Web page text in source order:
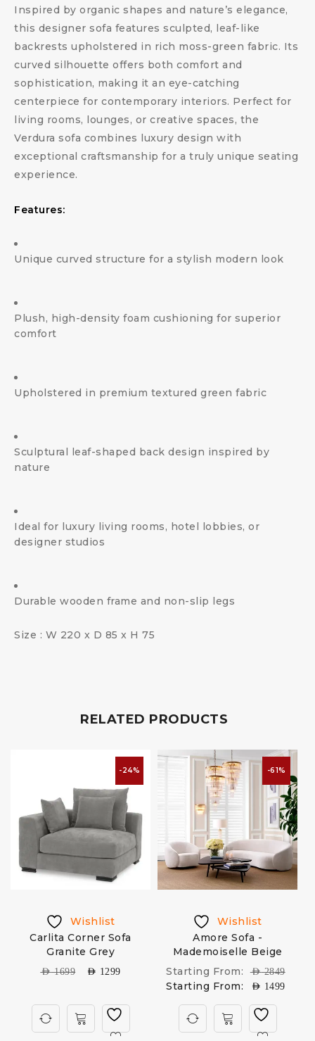
Inspired by organic shapes and nature’s elegance,
this designer sofa features sculpted, leaf-like
backrests upholstered in rich moss-green fabric. Its
curved silhouette offers both comfort and
sophistication, making it an eye-catching
centerpiece for contemporary interiors. Perfect for
living rooms, lounges, or creative spaces, the
Verdura sofa combines luxury design with
exceptional craftsmanship for a truly unique seating
experience.
Features:
Unique curved structure for a stylish modern look
Plush, high-density foam cushioning for superior
comfort
Upholstered in premium textured green fabric
Sculptural leaf-shaped back design inspired by
nature
Ideal for luxury living rooms, hotel lobbies, or
designer studios
Durable wooden frame and non-slip legs
Size : W 220 x D 85 x H 75
RELATED PRODUCTS
-24%
Wishlist
Carlita Corner Sofa
Granite Grey
AED1699 AED 1299
-61%
Wishlist
Amore Sofa -
Mademoiselle Beige
Starting From:
AED2849
Starting From: AED 1499